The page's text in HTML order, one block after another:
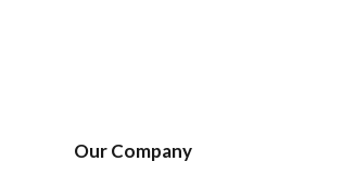
Our Company